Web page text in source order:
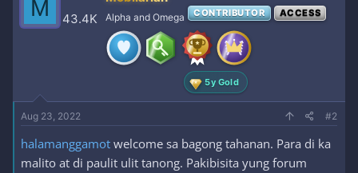
i
o
M 43.4K Alpha and Omega CONTRIBUTOR ACCESS
5y Gold
Aug 23, 2022 #2
halamanggamot welcome sa bagong tahanan. Para di ka
malito at di paulit ulit tanong. Pakibisita yung forum